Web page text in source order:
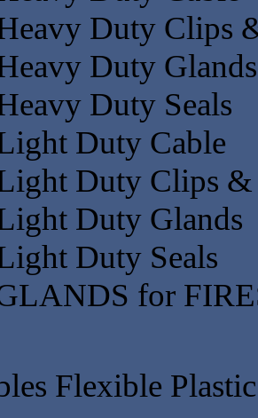
Duty Clips
Duty Glands
Duty Seals
Duty Cable
Duty Clips &
Duty Glands
Duty Seals
for
Flexible